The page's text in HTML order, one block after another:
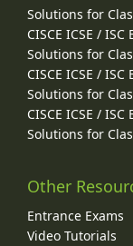
Solutions for
CISCE ICSE /
Solutions for
CISCE ICSE /
Solutions for
CISCE ICSE /
Solutions for
Other
Entrance Exams
Video Tutorials